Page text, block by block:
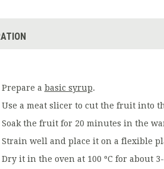
Prepare a basic syrup.
Use a meat slicer to cut the fruit into
Soak the fruit for 20 minutes in the
Strain well and place it on a flexible
Dry it in the oven at 100 ºC for about